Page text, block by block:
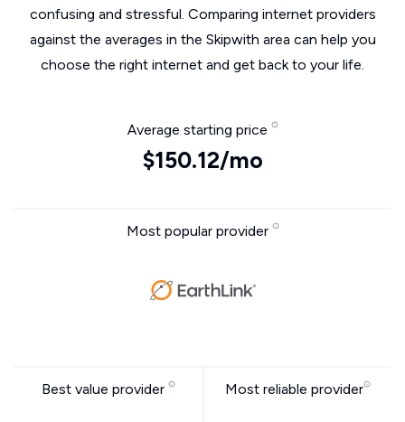
confusing and stressful. Comparing internet providers
against the averages in the Skipwith area can help you
choose the right internet and get back to your life.
Average starting price
$150.12/mo
Most popular provider
Best value provider Most reliable provider